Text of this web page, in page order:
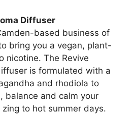
Diffuser
based business of
bring you a vegan, plant-
nicotine. The Revive
is formulated with a
and rhodiola to
balance and calm your
to hot summer days.